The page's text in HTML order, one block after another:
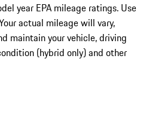
year EPA mileage ratings. Use
actual mileage will vary,
maintain your vehicle, driving
(hybrid only) and other